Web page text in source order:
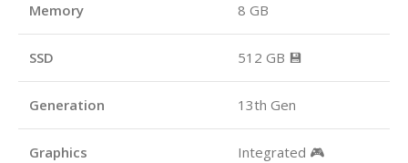
Memory 8 GB
SSD 512 GB 💾
Generation 13th Gen
Graphics Integrated 🎮